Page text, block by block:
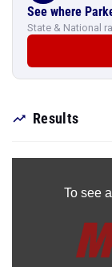
See where
State & National
Results
To see